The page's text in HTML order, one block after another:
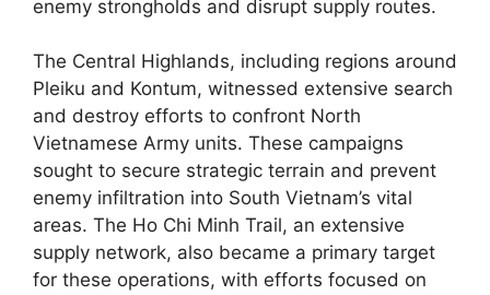
enemy strongholds and disrupt supply routes.
The Central Highlands, including regions around
Pleiku and Kontum, witnessed extensive search
and destroy efforts to confront North
Vietnamese Army units. These campaigns
sought to secure strategic terrain and prevent
enemy infiltration into South Vietnam’s vital
areas. The Ho Chi Minh Trail, an extensive
supply network, also became a primary target
for these operations, with efforts focused on